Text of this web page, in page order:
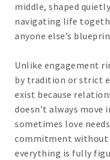
middle, shaped
navigating life
anyone else’s
Unlike engagement
by tradition or strict
exist because
doesn’t always move
sometimes love
commitment without
everything is fully